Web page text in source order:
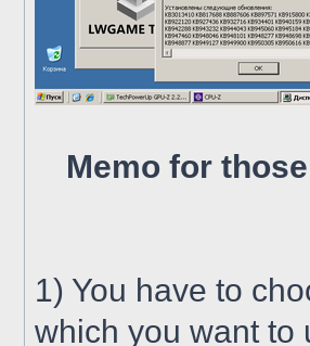
Memo for
1) You have to
which you want to